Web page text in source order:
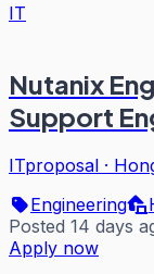
IT
Nutanix
Support
ITproposal ·
Engineering
Posted 14 days
Apply now